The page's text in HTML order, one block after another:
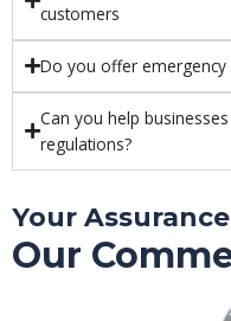
customers
Do you offer emergency
Can you help
regulations?
Your
Our